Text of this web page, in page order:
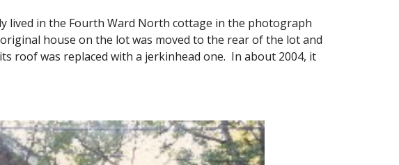
lived in the Fourth Ward North cottage in the photograph
house on the lot was moved to the rear of the lot and
roof was replaced with a jerkinhead one. In about 2004, it